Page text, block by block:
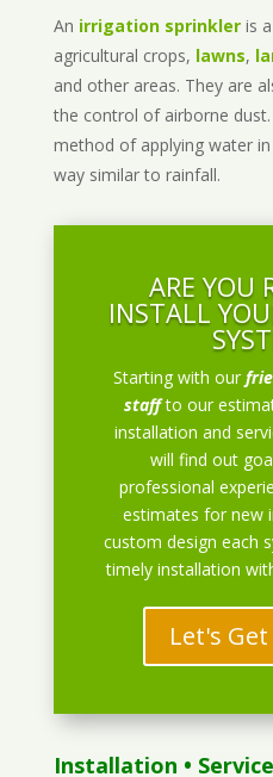
An irrigation sprinkleris a
agricultural crops, lawns,
and other areas. They are
the control of airborne
method of applying water
way similar to rainfall.
ARE YOU
INSTALL
Starting with our
staff to our
installation and
will find out
professional
estimates for new
custom design each
timely installation
Let's
Installation • Service